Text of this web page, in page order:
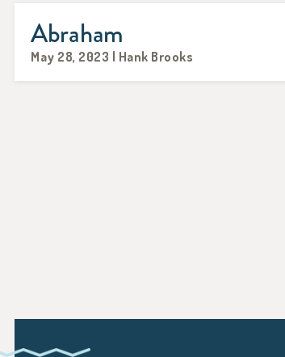
Abraham
May 28, 2023 | Hank Brooks